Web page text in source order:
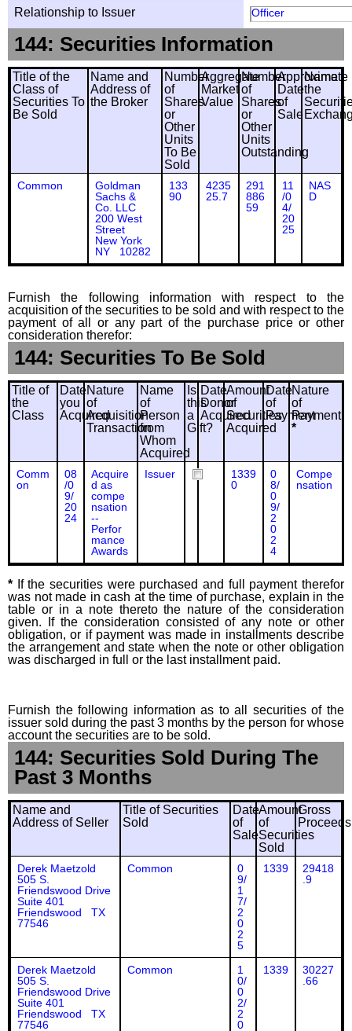
Relationship to Issuer Officer
144: Securities Information
Title of the
Class of
Securities To
Be Sold
Name and
Address of
the Broker
Number
of
Shares
or
Other
Units
To Be
Sold
Aggregate
Market
Value
Number
of
Shares
or
Other
Units
Outstanding
Approximate
Date
of
Sale
Name
the
Common
Goldman
Sachs &
Co. LLC
200 West
Street
New York
NY 10282
133
90
4235
25.7
291
886
59
11
/0
4/
20
25
NAS
D
Furnish the following information with respect to the
acquisition of the securities to be sold and with respect to the
payment of all or any part of the purchase price or other
consideration therefor:
144: Securities To Be Sold
Title of
the
Class
Date
you
Acquired
Nature
of
Acquisition
Transaction
Name
of
Person
from
Whom
Acquired
Is
this
a
Gift?
Date
Donor
Acquired
Amount
of
Securities
Acquired
Date
of
Payment
Nature
of
Payment
*
Comm
on
08
/0
9/
20
24
Acquire
d as
compe
nsation
--
Perfor
mance
Awards
Issuer
1339
0
0
8/
0
9/
2
0
2
4
Compe
nsation
* If the securities were purchased and full payment therefor
was not made in cash at the time of purchase, explain in the
table or in a note thereto the nature of the consideration
given. If the consideration consisted of any note or other
obligation, or if payment was made in installments describe
the arrangement and state when the note or other obligation
was discharged in full or the last installment paid.
Furnish the following information as to all securities of the
issuer sold during the past 3 months by the person for whose
account the securities are to be sold.
144: Securities Sold During The
Past 3 Months
Name and
Address of Seller
Title of Securities
Sold
Date
of
Sale
Amount
of
Securities
Sold
Gross
Proceeds
Derek Maetzold
505 S.
Friendswood Drive
Suite 401
Friendswood TX
77546
Common
0
9/
1
7/
2
0
2
5
1339
29418
.9
Derek Maetzold
505 S.
Friendswood Drive
Suite 401
Friendswood TX
77546
Common
1
0/
0
2/
2
0
1339
30227
.66